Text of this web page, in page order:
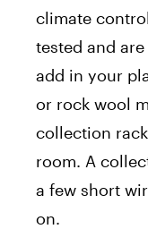
climate
tested and
add in your
or rock wool
collection
room. A
a few short
on.